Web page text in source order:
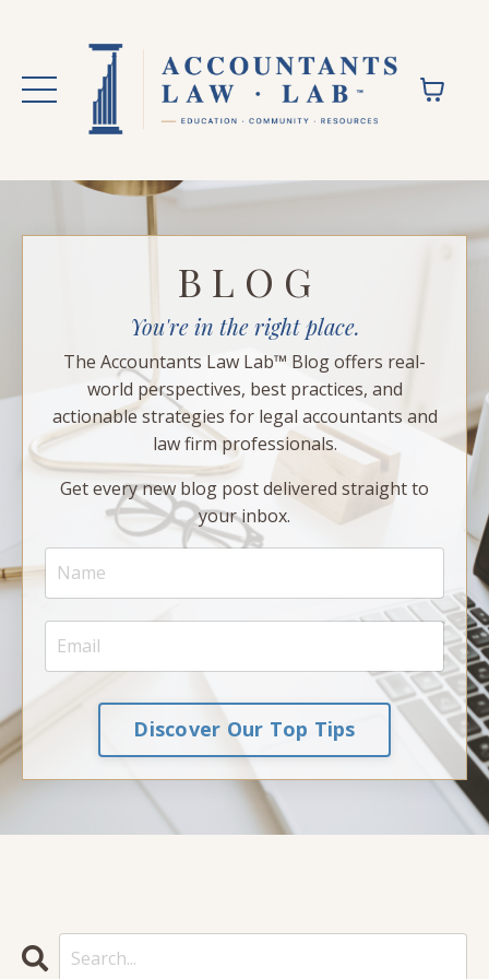
B L O G
You're in the right place.
The Accountants Law Lab™ Blog offers real-
world perspectives, best practices, and
actionable strategies for legal accountants and
law firm professionals.
Get every new blog post delivered straight to
your inbox.
Discover Our Top Tips